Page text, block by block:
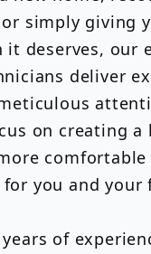
simply giving
deserves, our
deliver
on creating a
you and your
of